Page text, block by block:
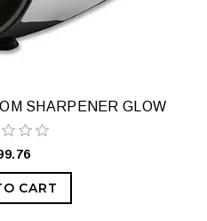
SHARPENER GLOW
CART